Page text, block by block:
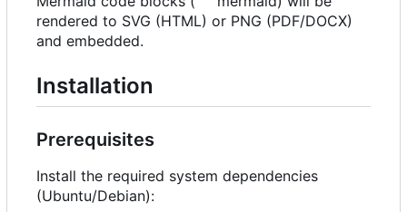
rendered to SVG (HTML) or PNG (PDF/DOCX)
and embedded.
Installation
Prerequisites
Install the required system dependencies
(Ubuntu/Debian):